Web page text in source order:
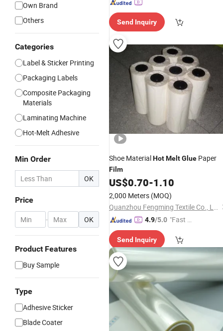
Own Brand
Others
Categories
Label & Sticker Printing
Packaging Labels
Composite Packaging
Materials
Laminating Machine
Hot-Melt Adhesive
Min Order
OK
Price
- OK
Product Features
Buy Sample
Type
Adhesive Sticker
Blade Coater
Send Inquiry
Shoe MaterialHotMeltGlue Paper
Film
US$0.70-1.10
2,000 Meters (MOQ)
Quanzhou Fengming Textile Co., Ltd.
4.9/5.0 "Fast Di
Send Inquiry